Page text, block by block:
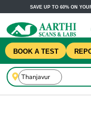
SAVE UP TO 60% ON
BOOK A TEST